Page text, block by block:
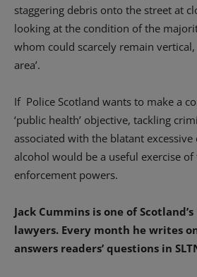
staggering debris onto the street at
looking at the condition of the
whom could scarcely remain vertical,
area’.
If Police Scotland wants to make a
‘public health’ objective, tackling
associated with the blatant
alcohol would be a useful exercise
enforcement powers.
Jack Cummins is one of
lawyers. Every month he writes
answers readers’ questions in